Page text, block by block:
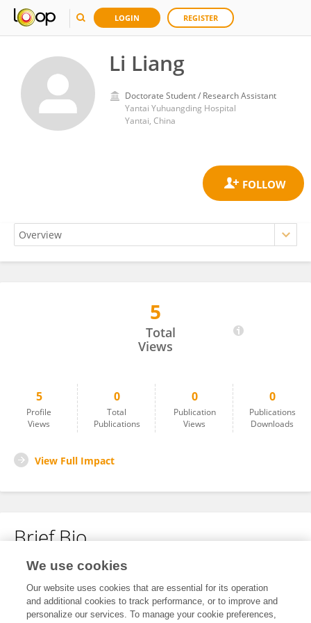
LOGIN REGISTER
Li Liang
Doctorate Student / Research Assistant
Yantai Yuhuangding Hospital
Yantai, China
5
Total
Views
5
Profile
Views
0
Total
Publications
0
Publication
Views
0
Publications
Downloads
View Full Impact
Brief Bio
No content to display.
We use cookies
Our website uses cookies that are essential for its operation
and additional cookies to track performance, or to improve and
personalize our services. To manage your cookie preferences,